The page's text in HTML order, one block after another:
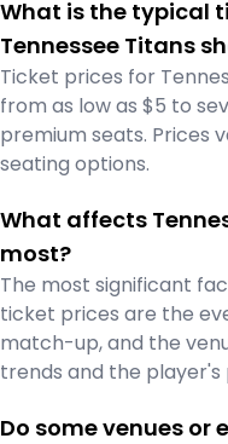
What is the typical
Tennessee Titans
Ticket prices for
from as low as $5 to
premium seats. Prices
seating options.
What affects
most?
The most significant
ticket prices are the
match-up, and the
trends and the
Do some venues or